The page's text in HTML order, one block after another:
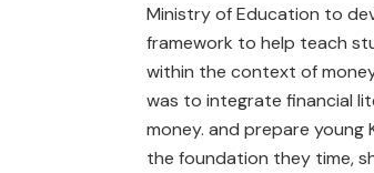
Ministry of Education to
framework to help teach
within the context of
was to integrate financial
money. and prepare young
the foundation they time,